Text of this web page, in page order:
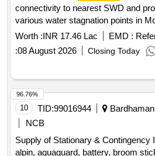
connectivity to nearest SWD and
various water stagnation points in
Re-call)
Worth :INR 17.46 Lac EMD :
:08 August 2026 Closing Today
10 TID:99016944
NCB
Supply of Stationary & Contingency
alpin, aquaguard, battery, broom
96.76%